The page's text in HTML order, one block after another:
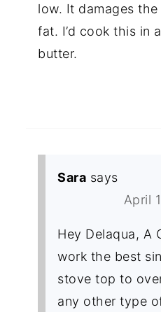
low. It damages
fat. I’d cook this in
butter.
Sara says
April
Hey Delaqua, A
work the best
stove top to
any other type